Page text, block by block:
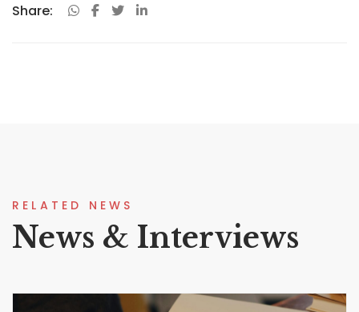
Share:
RELATED NEWS
News & Interviews